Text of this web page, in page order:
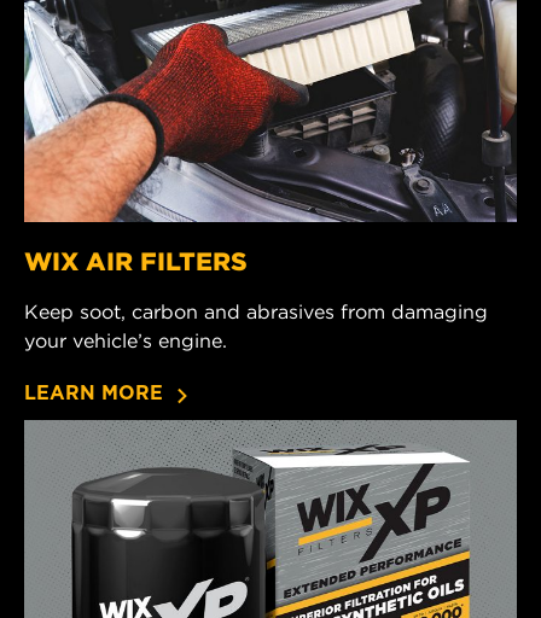
WIX AIR FILTERS
Keep soot, carbon and abrasives from damaging
your vehicle’s engine.
LEARN MORE